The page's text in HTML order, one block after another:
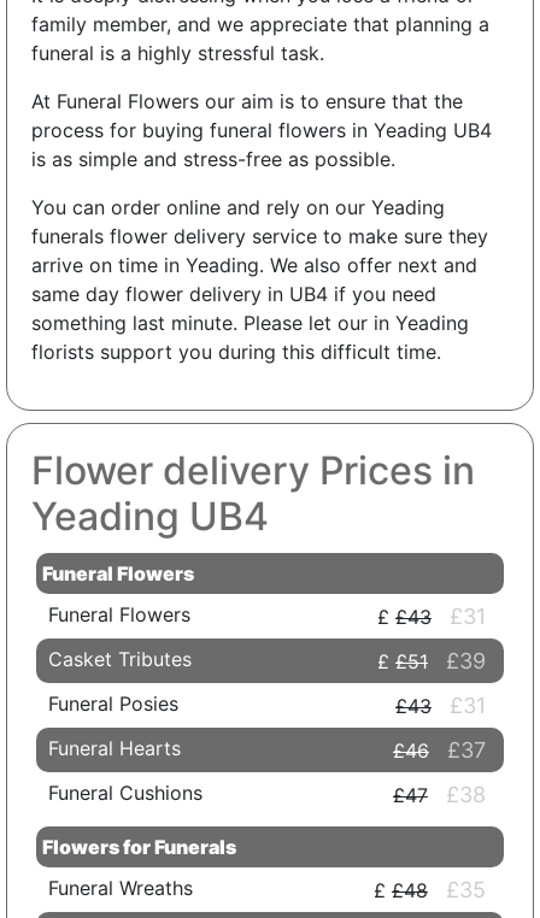
family member, and we appreciate that planning a
funeral is a highly stressful task.
At Funeral Flowers our aim is to ensure that the
process for buying funeral flowers in Yeading UB4
is as simple and stress-free as possible.
You can order online and rely on our Yeading
funerals flower delivery service to make sure they
arrive on time in Yeading. We also offer next and
same day flower delivery in UB4 if you need
something last minute. Please let our in Yeading
florists support you during this difficult time.
Flower delivery Prices in
Yeading UB4
Funeral Flowers
Funeral Flowers
£43 £31
Casket Tributes £51 £39
Funeral Posies £43 £31
Funeral Hearts £46 £37
Funeral Cushions £47 £38
Flowers for Funerals
Funeral Wreaths
£48 £35